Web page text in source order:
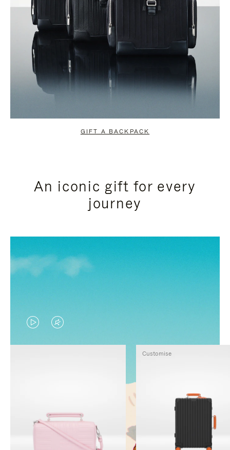
GIFT A BACKPACK
An iconic gift for every
journey
VIDEO
IS
TO
PAUSE
VIDEO
IS
TO
UNMUTE
Customise